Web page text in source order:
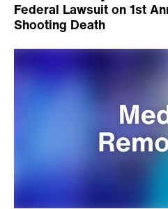
Federal Lawsuit on 1st
Shooting Death